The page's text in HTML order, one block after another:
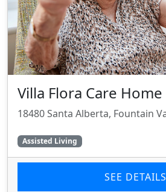
Villa Flora Care Home
18480 Santa Alberta, Fountain
Assisted Living
SEE DETAILS